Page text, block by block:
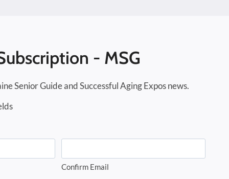
- MSG
Senior Guide and Successful Aging Expos news.
Confirm Email